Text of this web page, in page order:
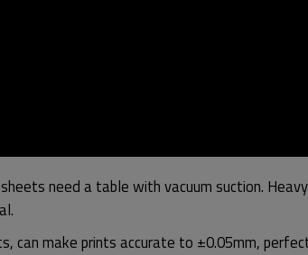
need a table with vacuum suction.
can make prints accurate to ±0.05mm,